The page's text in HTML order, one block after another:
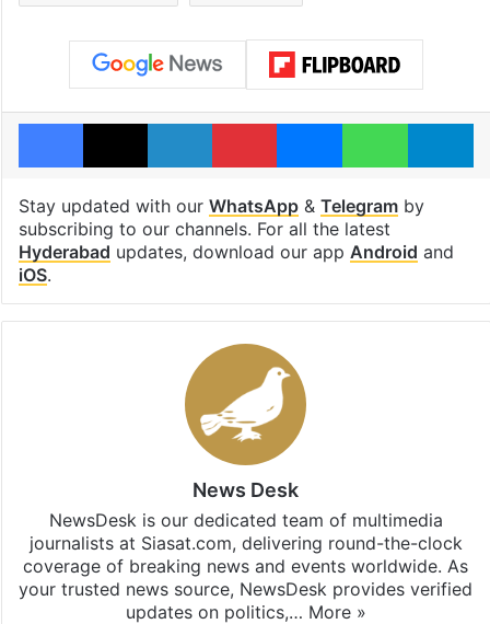
Facebook
X LinkedInPinterestMessenger
Stay updated with our WhatsApp& Telegramby
subscribing to our channels. For all the latest
Hyderabad updates, download our app Android and
iOS.
News Desk
NewsDesk is our dedicated team of multimedia
journalists at Siasat.com, delivering round-the-clock
coverage of breaking news and events worldwide. As
your trusted news source, NewsDesk provides verified
updates on politics,… More »